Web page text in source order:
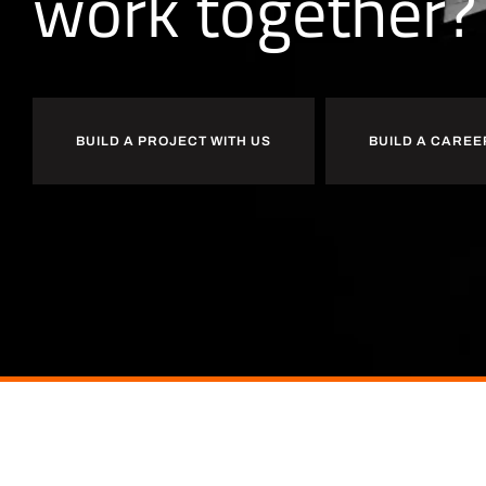
BUILD A PROJECT WITH US BUILD A